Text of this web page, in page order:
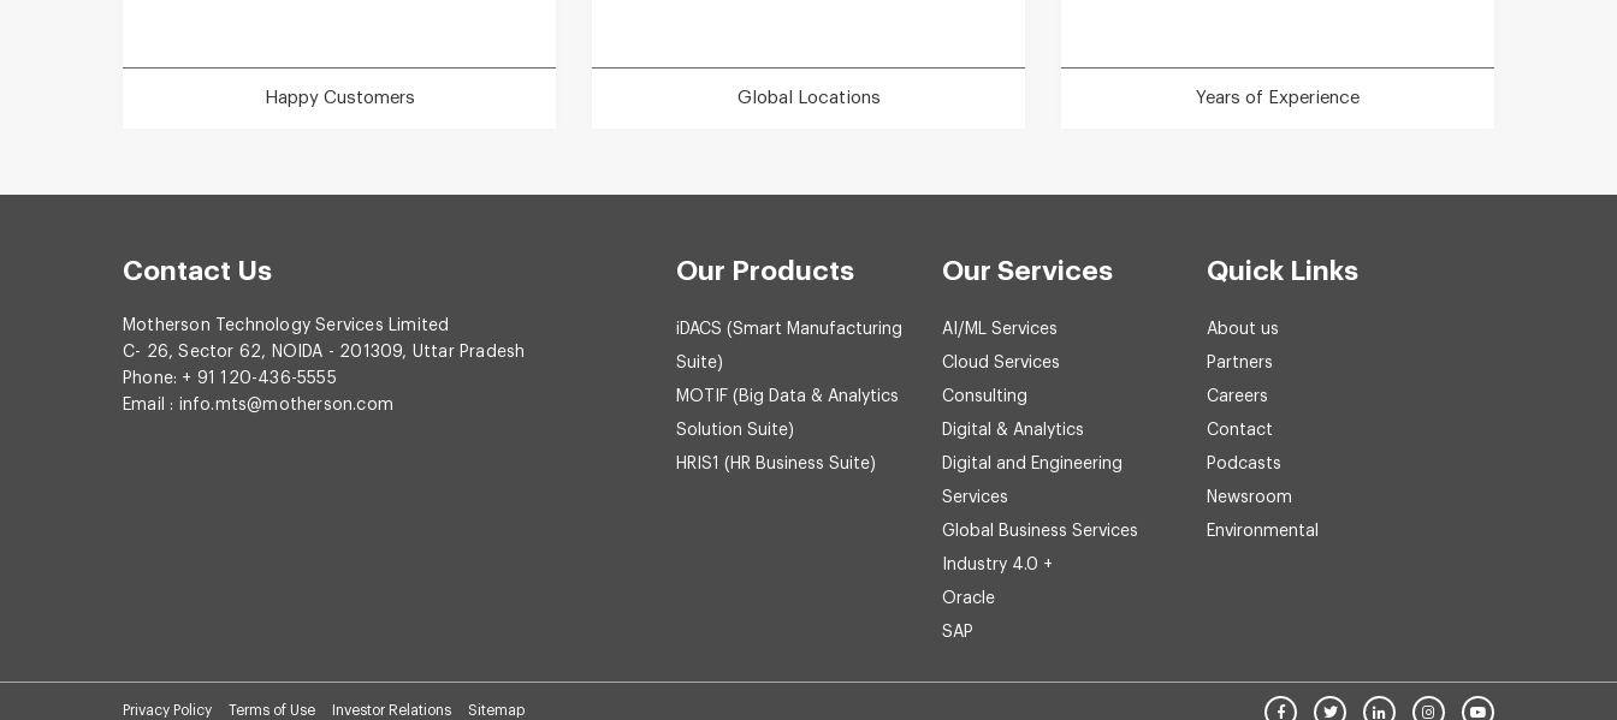
Happy Customers Global Locations Years of Experience
Contact Us
Motherson Technology Services Limited
C- 26, Sector 62, NOIDA - 201309, Uttar Pradesh
Phone: + 91 120-436-5555
Email : info.mts@motherson.com
Our Products
iDACS (Smart Manufacturing
Suite)
MOTIF (Big Data & Analytics
Solution Suite)
HRIS1 (HR Business Suite)
Our Services
AI/ML Services
Cloud Services
Consulting
Digital & Analytics
Digital and Engineering
Services
Global Business Services
Industry 4.0 +
Oracle
SAP
Quick Links
About us
Partners
Careers
Contact
Podcasts
Newsroom
Environmental
Privacy Policy Terms of Use Investor Relations Sitemap